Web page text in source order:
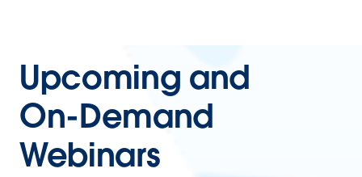
Upcoming and
On-Demand
Webinars